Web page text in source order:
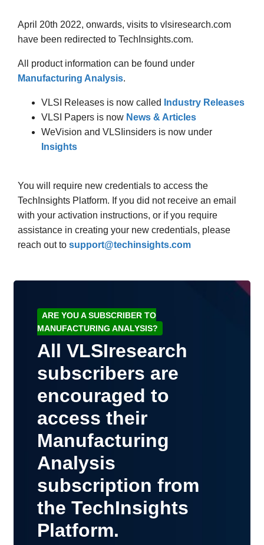
April 20th 2022, onwards, visits to vlsiresearch.com
have been redirected to TechInsights.com.
All product information can be found under
Manufacturing Analysis.
VLSI Releases is now called
Industry Releases
VLSI Papers is now News & Articles
WeVision and VLSIinsiders is now under
Insights
You will require new credentials to access the
TechInsights Platform. If you did not receive an email
with your activation instructions, or if you require
assistance in creating your new credentials, please
reach out to support@techinsights.com
ARE YOU A SUBSCRIBER TO
MANUFACTURING ANALYSIS?
All VLSIresearch
subscribers are
encouraged to
access their
Manufacturing
Analysis
subscription from
the TechInsights
Platform.